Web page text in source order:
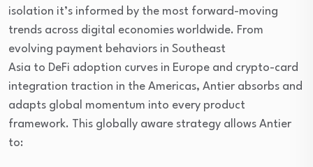
isolation it’s informed by the most forward-moving
trends across digital economies worldwide. From
evolving payment behaviors in Southeast
Asia to DeFi adoption curves in Europe and crypto-card
integration traction in the Americas, Antier absorbs and
adapts global momentum into every product
framework. This globally aware strategy allows Antier
to: